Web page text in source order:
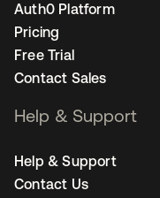
Auth0 Platform
Pricing
Free Trial
Contact Sales
Help & Support
Help & Support
Contact Us